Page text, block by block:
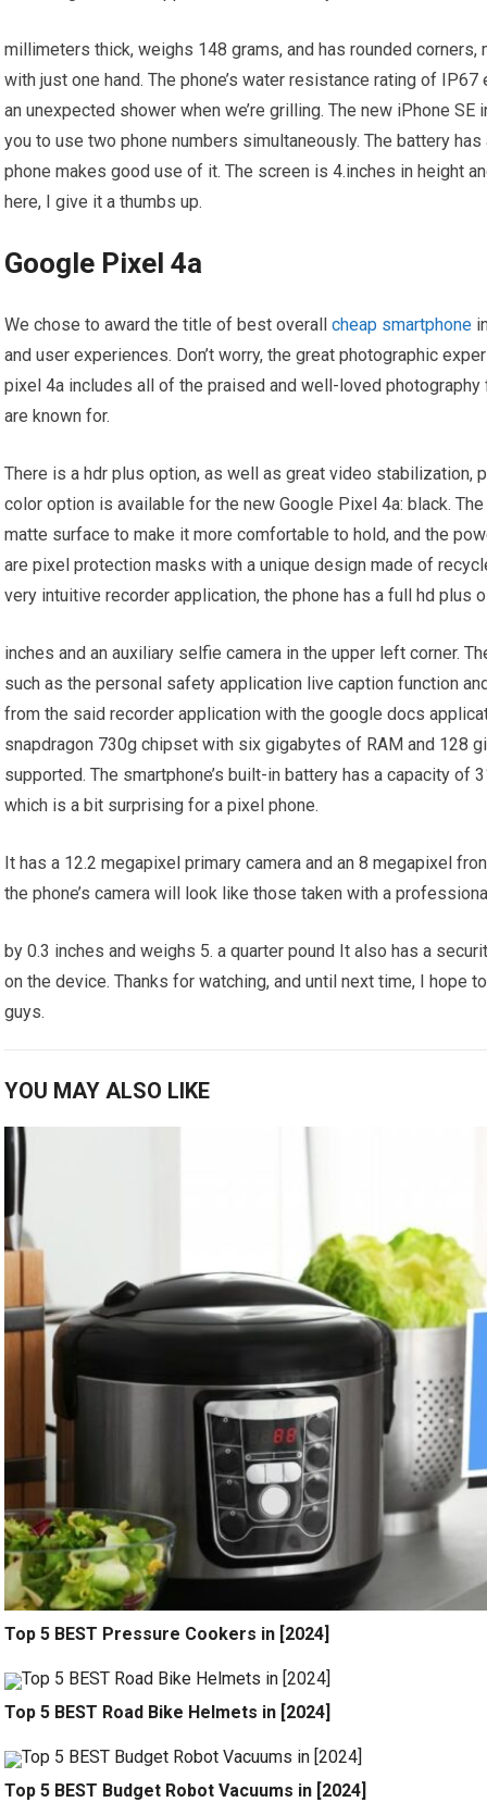
millimeters thick, weighs 148 grams, and has rounded
with just one hand. The phone’s water resistance rating of
an unexpected shower when we’re grilling. The new iPhone
you to use two phone numbers simultaneously. The battery
phone makes good use of it. The screen is 4.inches in height
here, I give it a thumbs up.
Google Pixel 4a
We chose to award the title of best overallcheap smartphone
and user experiences. Don’t worry, the great photographic
pixel 4a includes all of the praised and well-loved photography
are known for.
There is a hdr plus option, as well as great video stabilization,
color option is available for the new Google Pixel 4a: black.
matte surface to make it more comfortable to hold, and the
are pixel protection masks with a unique design made of
very intuitive recorder application, the phone has a full hd plus
inches and an auxiliary selfie camera in the upper left corner.
such as the personal safety application live caption function
from the said recorder application with the google docs
snapdragon 730g chipset with six gigabytes of RAM and 128
supported. The smartphone’s built-in battery has a capacity
which is a bit surprising for a pixel phone.
It has a 12.2 megapixel primary camera and an 8 megapixel
the phone’s camera will look like those taken with a
by 0.3 inches and weighs 5. a quarter pound It also has a
on the device. Thanks for watching, and until next time, I hope
guys.
YOU MAY ALSO LIKE
Top 5 BEST Pressure Cookers in [2024]
Top 5 BEST Road Bike Helmets in [2024]
Top 5 BEST Budget Robot Vacuums in [2024]